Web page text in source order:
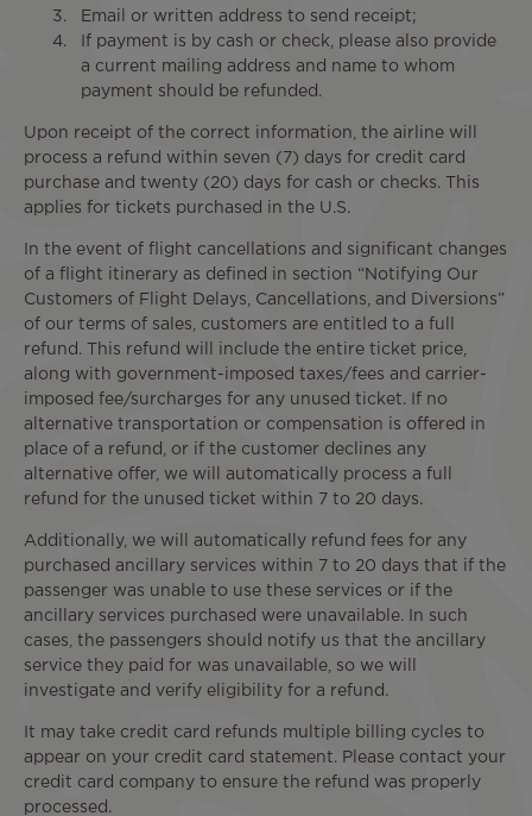
Email or written address to send receipt;
If payment is by cash or check, please also provide
a current mailing address and name to whom
payment should be refunded.
Upon receipt of the correct information, the airline will
process a refund within seven (7) days for credit card
purchase and twenty (20) days for cash or checks. This
applies for tickets purchased in the U.S.
In the event of flight cancellations and significant changes
of a flight itinerary as defined in section “Notifying Our
Customers of Flight Delays, Cancellations, and Diversions”
of our terms of sales, customers are entitled to a full
refund. This refund will include the entire ticket price,
along with government-imposed taxes/fees and carrier-
imposed fee/surcharges for any unused ticket. If no
alternative transportation or compensation is offered in
place of a refund, or if the customer declines any
alternative offer, we will automatically process a full
refund for the unused ticket within 7 to 20 days.
Additionally, we will automatically refund fees for any
purchased ancillary services within 7 to 20 days that if the
passenger was unable to use these services or if the
ancillary services purchased were unavailable. In such
cases, the passengers should notify us that the ancillary
service they paid for was unavailable, so we will
investigate and verify eligibility for a refund.
It may take credit card refunds multiple billing cycles to
appear on your credit card statement. Please contact your
credit card company to ensure the refund was properly
processed.